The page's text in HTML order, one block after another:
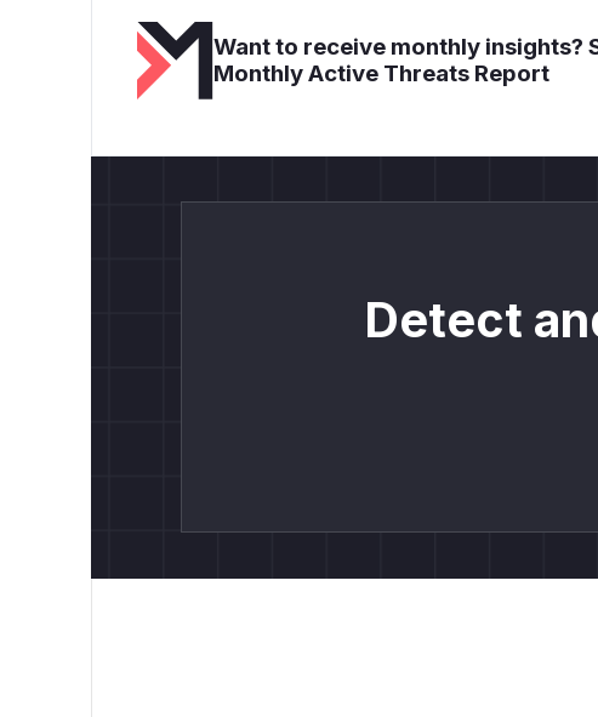
Want to receive monthly insights?
Monthly Active Threats Report
Detect